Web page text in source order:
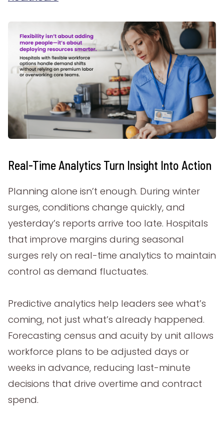
Real-Time Analytics Turn Insight Into Action
Planning alone isn’t enough. During winter
surges, conditions change quickly, and
yesterday’s reports arrive too late. Hospitals
that improve margins during seasonal
surges rely on real-time analytics to maintain
control as demand fluctuates.
Predictive analytics help leaders see what’s
coming, not just what’s already happened.
Forecasting census and acuity by unit allows
workforce plans to be adjusted days or
weeks in advance, reducing last-minute
decisions that drive overtime and contract
spend.